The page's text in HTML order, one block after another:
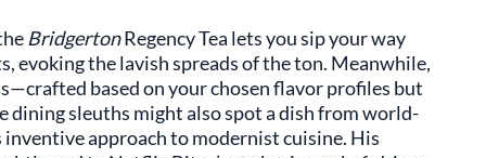
BridgertonRegency Tea lets you sip your way
evoking the lavish spreads of the ton. Meanwhile,
based on your chosen flavor profiles but
dining sleuths might also spot a dish from world-
inventive approach to modernist cuisine. His